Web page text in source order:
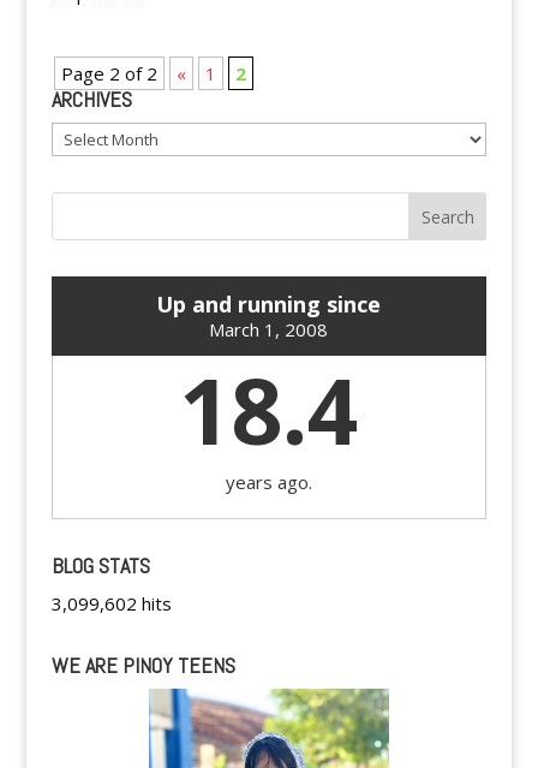
Page 2 of 2 « 1 2
ARCHIVES
Archives
Up and running since
March 1, 2008
18.4
years ago.
BLOG STATS
3,099,602 hits
WE ARE PINOY TEENS